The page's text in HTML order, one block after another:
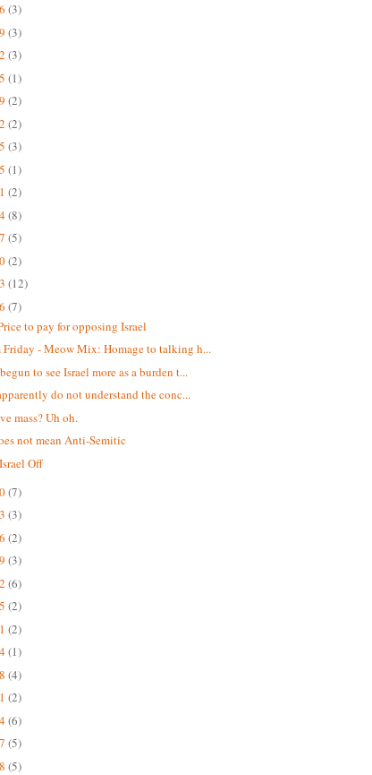
(3)
(3)
(3)
(1)
(2)
(2)
(3)
(1)
(2)
(8)
(5)
(2)
(12)
(7)
to pay for opposing Israel
Friday - Meow Mix: Homage to talking h...
to see Israel more as a burden t...
do not understand the conc...
mass? Uh oh.
not mean Anti-Semitic
Off
(7)
(3)
(2)
(3)
(6)
(2)
(2)
(1)
(4)
(2)
(6)
(5)
(5)